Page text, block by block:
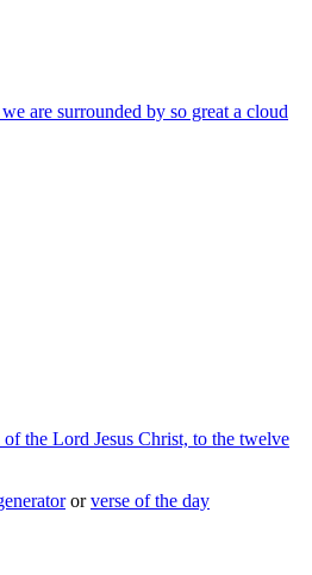
are surrounded by so great a cloud
of the Lord Jesus Christ, to the twelve
or verse of the day